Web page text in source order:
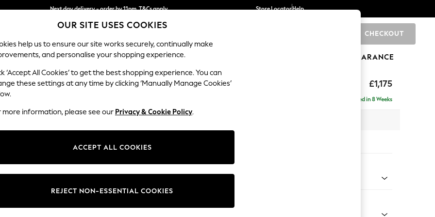
Next day delivery - order by 11pm. T&Cs apply
Split the cost with pay in 3. Find out more
Store LocatorHelp
CHECKOUT
SCHOOL BABY HOLIDAY BEAUTY FURNITURE CLEARANCE
£1,175
Lynden Scatter Back by Laura Ashley
Delivered in 8 Weeks
Change Fabric And Colour
OUR SITE USES COOKIES
help us to ensure our site works securely, continually make
and personalise your shopping experience.
‘Accept All Cookies’ to get the best shopping experience. You can
these settings at any time by clicking ‘Manually Manage Cookies’
more information, please see our Privacy & Cookie Policy.
ACCEPT ALL COOKIES
REJECT NON-ESSENTIAL COOKIES